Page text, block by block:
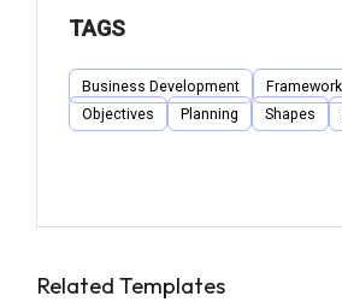
TAGS
Business Development Framework
Objectives
Planning Shapes
Related Templates